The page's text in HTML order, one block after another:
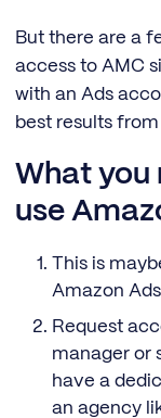
But there are a
access to AMC
with an Ads
best results
What you
use
This is
Amazon
Request
manager or
have a
an agency